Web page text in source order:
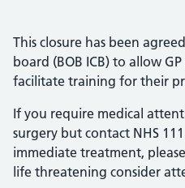
This closure has been
board (BOB ICB) to allow
facilitate training for their
If you require medical
surgery but contact NHS
immediate treatment,
life threatening consider